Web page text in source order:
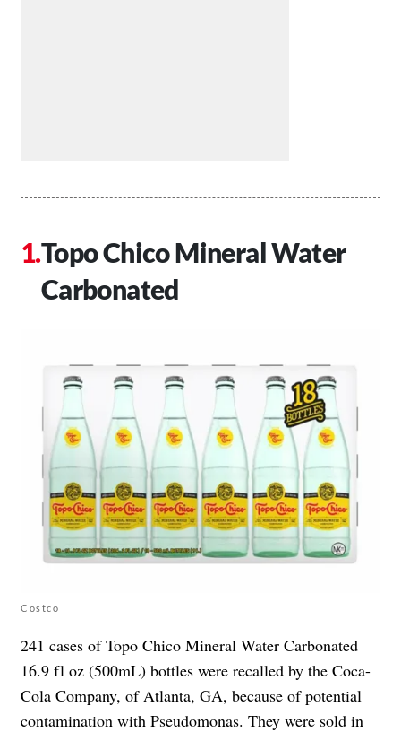
Topo Chico Mineral Water
Carbonated
Costco
241 cases of Topo Chico Mineral Water Carbonated
16.9 fl oz (500mL) bottles were recalled by the Coca-
Cola Company, of Atlanta, GA, because of potential
contamination with Pseudomonas. They were sold in